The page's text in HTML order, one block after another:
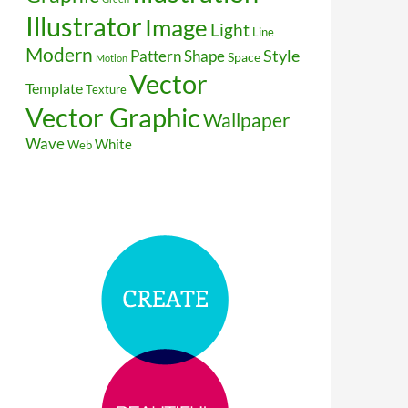
Illustrator Image Light Line
Modern Motion PatternShapeSpaceStyle
TemplateTextureVector
Vector GraphicWallpaper
WaveWebWhite